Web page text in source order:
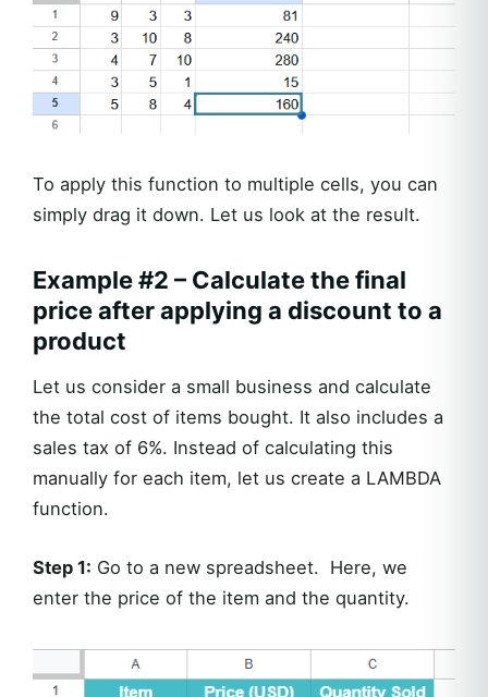
To apply this function to multiple cells, you can
simply drag it down. Let us look at the result.
Example #2 – Calculate the final
price after applying a discount to a
product
Let us consider a small business and calculate
the total cost of items bought. It also includes a
sales tax of 6%. Instead of calculating this
manually for each item, let us create a LAMBDA
function.
Step 1: Go to a new spreadsheet. Here, we
enter the price of the item and the quantity.